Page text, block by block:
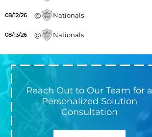
08/12/26 @ Nationals
08/13/26 @ Nationals
Reach Out to Our Team for a
Personalized Solution
Consultation